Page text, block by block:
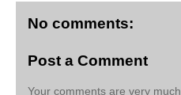
No comments:
Post a Comment
Your comments are very much